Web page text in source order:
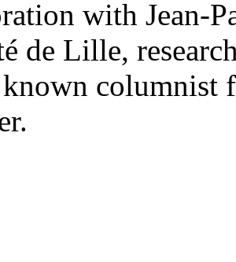
with Jean-
de Lille,
columnist